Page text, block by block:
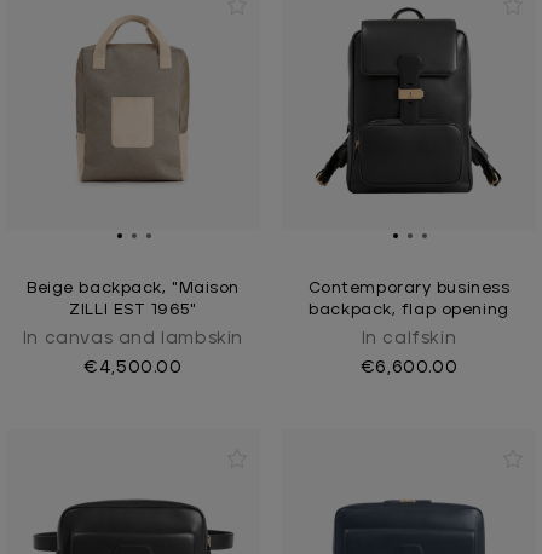
Beige backpack, "Maison
ZILLI EST 1965"
In canvas and lambskin
€4,500.00
Contemporary business
backpack, flap opening
In calfskin
€6,600.00